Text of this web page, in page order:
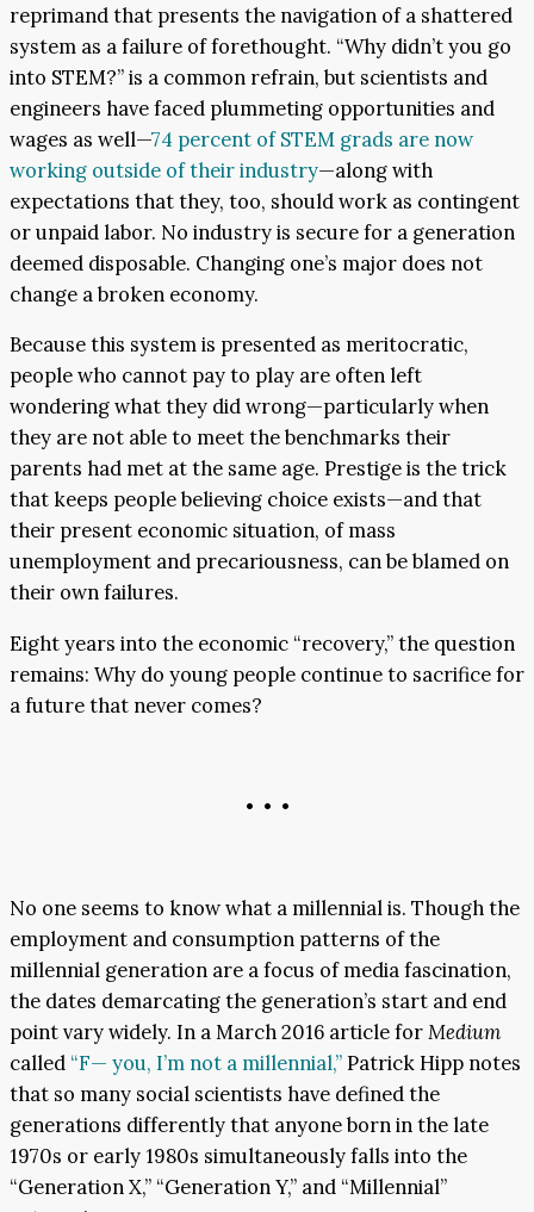
reprimand that presents the navigation of a shattered
system as a failure of forethought. “Why didn’t you go
into STEM?” is a common refrain, but scientists and
engineers have faced plummeting opportunities and
wages as well—74 percent of STEM grads are now
working outside of their industry—along with
expectations that they, too, should work as contingent
or unpaid labor. No industry is secure for a generation
deemed disposable. Changing one’s major does not
change a broken economy.
Because this system is presented as meritocratic,
people who cannot pay to play are often left
wondering what they did wrong—particularly when
they are not able to meet the benchmarks their
parents had met at the same age. Prestige is the trick
that keeps people believing choice exists—and that
their present economic situation, of mass
unemployment and precariousness, can be blamed on
their own failures.
Eight years into the economic “recovery,” the question
remains: Why do young people continue to sacrifice for
a future that never comes?
• • •
No one seems to know what a millennial is. Though the
employment and consumption patterns of the
millennial generation are a focus of media fascination,
the dates demarcating the generation’s start and end
point vary widely. In a March 2016 article forMedium
called “F— you, I’m not a millennial,”Patrick Hipp notes
that so many social scientists have defined the
generations differently that anyone born in the late
1970s or early 1980s simultaneously falls into the
“Generation X,” “Generation Y,” and “Millennial”